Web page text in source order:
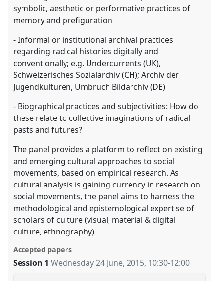
symbolic, aesthetic or performative practices of
memory and prefiguration
- Informal or institutional archival practices
regarding radical histories digitally and
conventionally; e.g. Undercurrents (UK),
Schweizerisches Sozialarchiv (CH); Archiv der
Jugendkulturen, Umbruch Bildarchiv (DE)
- Biographical practices and subjectivities: How do
these relate to collective imaginations of radical
pasts and futures?
The panel provides a platform to reflect on existing
and emerging cultural approaches to social
movements, based on empirical research. As
cultural analysis is gaining currency in research on
social movements, the panel aims to harness the
methodological and epistemological expertise of
scholars of culture (visual, material & digital
culture, ethnography).
Accepted papers
Session 1 Wednesday 24 June, 2015, 10:30-12:00